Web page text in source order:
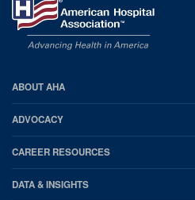
AHA
Footer
ABOUT AHA
ADVOCACY
CAREER RESOURCES
DATA & INSIGHTS